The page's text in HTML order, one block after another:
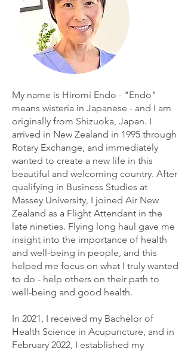
My name is Hiromi Endo - "Endo"
means wisteria in Japanese - and I am
originally from Shizuoka, Japan. I
arrived in New Zealand in 1995 through
Rotary Exchange, and immediately
wanted to create a new life in this
beautiful and welcoming country. After
qualifying in Business Studies at
Massey University, I joined Air New
Zealand as a Flight Attendant in the
late nineties. Flying long haul gave me
insight into the importance of health
and well-being in people, and this
helped me focus on what I truly wanted
to do - help others on their path to
well-being and good health.
In 2021, I received my Bachelor of
Health Science in Acupuncture, and in
February 2022, I established my